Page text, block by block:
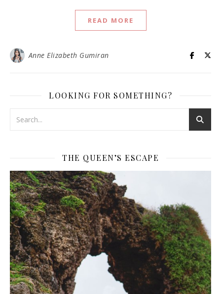
READ MORE
Anne Elizabeth Gumiran
LOOKING FOR SOMETHING?
THE QUEEN’S ESCAPE